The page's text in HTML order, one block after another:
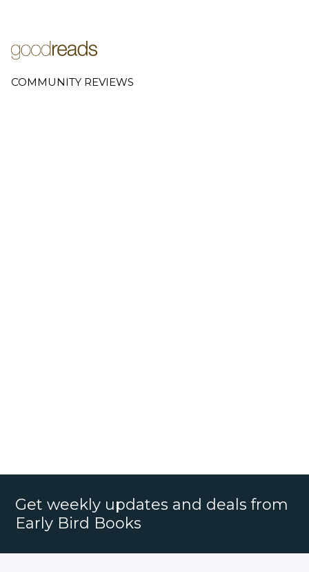
COMMUNITY REVIEWS
Get weekly updates and deals from
Early Bird Books